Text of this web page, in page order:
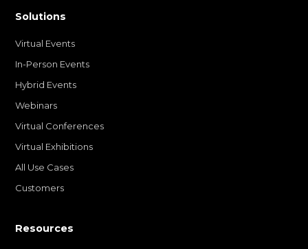
Solutions
Virtual Events
In-Person Events
Hybrid Events
Webinars
Virtual Conferences
Virtual Exhibitions
All Use Cases
Customers
Resources